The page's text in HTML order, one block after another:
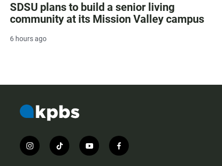
SDSU plans to build a senior living
community at its Mission Valley campus
6 hours ago
i
n
t
i
y
o
f
a